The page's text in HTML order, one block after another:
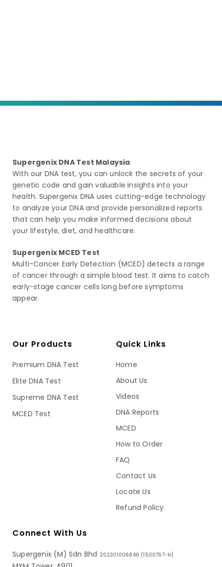
Supergenix DNA Test Malaysia
With our DNA test, you can unlock the secrets of your
genetic code and gain valuable insights into your
health. Supergenix DNA uses cutting-edge technology
to analyze your DNA and provide personalized reports
that can help you make informed decisions about
your lifestyle, diet, and healthcare.
Supergenix MCED Test
Multi-Cancer Early Detection (MCED) detects a range
of cancer through a simple blood test. It aims to catch
early-stage cancer cells long before symptoms
appear.
Our Products
Premium DNA Test
Elite DNA Test
Supreme DNA Test
MCED Test
Quick Links
Home
About Us
Videos
DNA Reports
MCED
How to Order
FAQ
Contact Us
Locate Us
Refund Policy
Connect With Us
Supergenix (M) Sdn Bhd 202301006846 (1500767-H)